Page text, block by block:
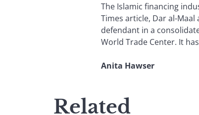
The Islamic financing
Times article, Dar al-
defendant in a
World Trade Center. It
Anita Hawser
Related